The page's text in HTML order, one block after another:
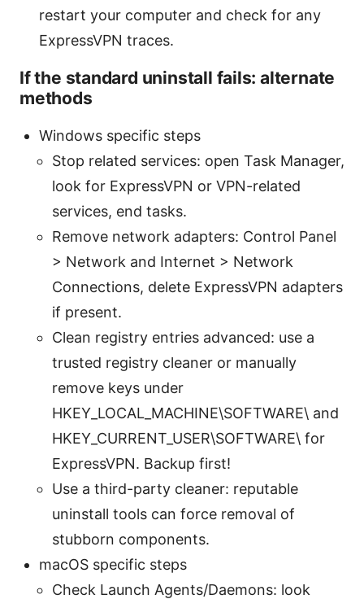
restart your computer and check for any
ExpressVPN traces.
If the standard uninstall fails: alternate
methods
Windows specific steps
Stop related services: open Task Manager,
look for ExpressVPN or VPN-related
services, end tasks.
Remove network adapters: Control Panel
> Network and Internet > Network
Connections, delete ExpressVPN adapters
if present.
Clean registry entries advanced: use a
trusted registry cleaner or manually
remove keys under
HKEY_LOCAL_MACHINE\SOFTWARE\ and
HKEY_CURRENT_USER\SOFTWARE\ for
ExpressVPN. Backup first!
Use a third-party cleaner: reputable
uninstall tools can force removal of
stubborn components.
macOS specific steps
Check Launch Agents/Daemons: look